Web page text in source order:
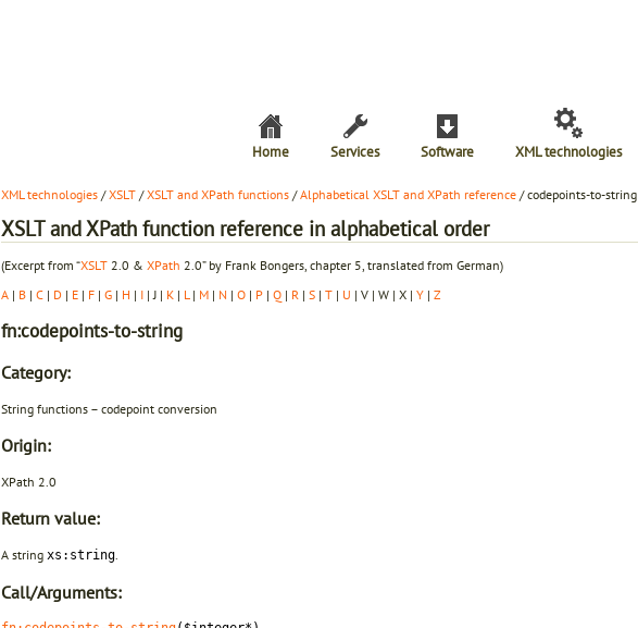
Home Services Software XML technologies
XML technologies /XSLT /XSLT and XPath functions /Alphabetical XSLT and XPath reference / codepoints-to-string
XSLT and XPath function reference in alphabetical order
(Excerpt from “XSLT 2.0 & XPath 2.0” by Frank Bongers, chapter 5, translated from German)
A | B | C | D | E | F | G | H | I | J | K | L | M | N | O | P | Q | R | S | T | U | V | W | X | Y | Z
fn:codepoints-to-string
Category:
String functions – codepoint conversion
Origin:
XPath 2.0
Return value:
A string xs:string.
Call/Arguments: